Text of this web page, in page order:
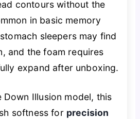
contours without the
in basic memory
sleepers may find
and the foam requires
expand after unboxing.
Illusion model, this
softness for precision